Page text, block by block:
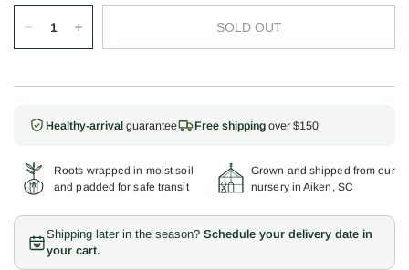
SOLD OUT
Healthy-arrival guarantee Free shipping over $150
Roots wrapped in moist soil
and padded for safe transit
Grown and shipped from our
nursery in Aiken, SC
Shipping later in the season? Schedule your delivery date in
your cart.